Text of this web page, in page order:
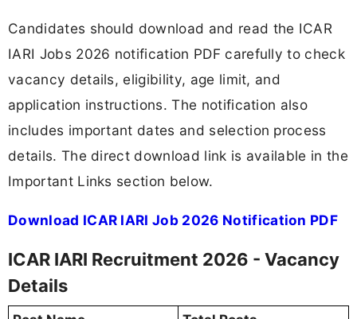
Candidates should download and read the ICAR
IARI Jobs 2026 notification PDF carefully to check
vacancy details, eligibility, age limit, and
application instructions. The notification also
includes important dates and selection process
details. The direct download link is available in the
Important Links section below.
Download ICAR IARI Job 2026 Notification PDF
ICAR IARI Recruitment 2026 - Vacancy
Details